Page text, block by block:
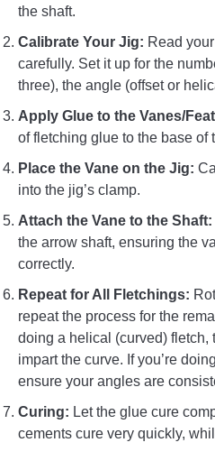
the shaft.
Calibrate Your Jig: Read
carefully. Set it up for the
three), the angle (offset or
Apply Glue to the Vanes/
of fletching glue to the base of
Place the Vane on the Jig:
into the jig’s clamp.
Attach the Vane to the Shaft:
the arrow shaft, ensuring the
correctly.
Repeat for All Fletchings:
repeat the process for the
doing a helical (curved)
impart the curve. If you’re
ensure your angles are
Curing: Let the glue cure
cements cure very quickly,